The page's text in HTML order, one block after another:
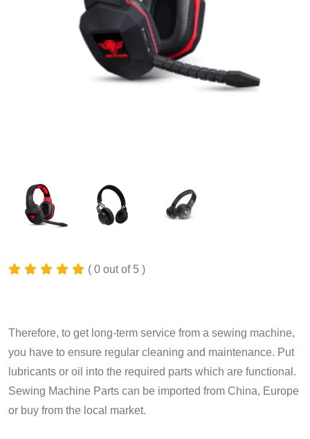
( 0 out of 5 )
Therefore, to get long-term service from a sewing machine,
you have to ensure regular cleaning and maintenance. Put
lubricants or oil into the required parts which are functional.
Sewing Machine Parts can be imported from China, Europe
or buy from the local market.